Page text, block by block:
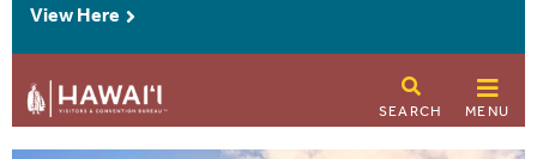
View Here
SEARCH MENU